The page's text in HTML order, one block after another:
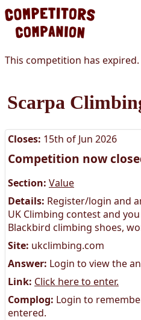
This competition has expired.
Scarpa
Closes: 15th of Jun 2026
Competition now
Section: Value
Details: Register/login and
UK Climbing contest and
Blackbird climbing shoes,
Site: ukclimbing.com
Answer: Login to view the
Link: Click here to enter.
Complog: Login to
entered.